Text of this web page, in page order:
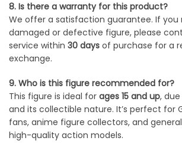
8. Is there a warranty for this product?
We offer a satisfaction guarantee. If you
damaged or defective figure, please
service within 30 days of purchase for a
exchange.
9. Who is this figure recommended for?
This figure is ideal for ages 15 and up,
and its collectible nature. It’s perfect for
fans, anime figure collectors, and
high-quality action models.